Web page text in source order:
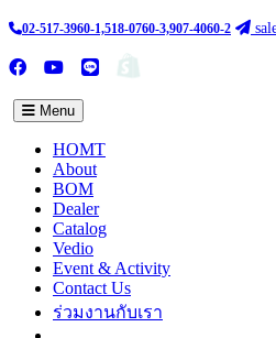
02-517-3960-1,518-0760-3,907-4060-2
Menu
HOMT
About
BOM
Dealer
Catalog
Vedio
Event & Activity
Contact Us
ร่วมงานกับเรา